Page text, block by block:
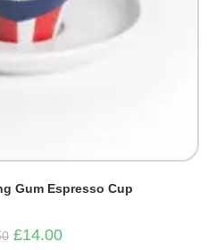
Gum Espresso Cup
Original
price
£14.00Current